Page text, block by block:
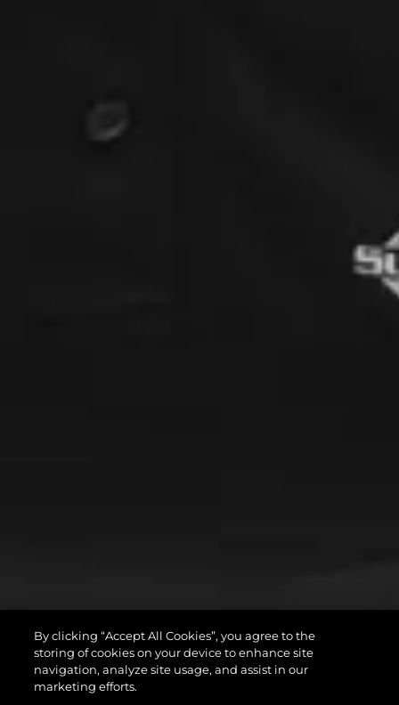
By clicking “Accept All Cookies”, you agree to the
storing of cookies on your device to enhance site
navigation, analyze site usage, and assist in our
marketing efforts.